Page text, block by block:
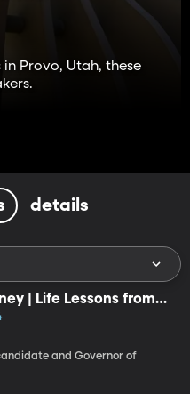
Provo, Utah, these
details
| Life Lessons from
and Governor of